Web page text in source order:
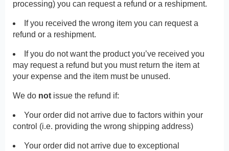
processing) you can request a refund or a reshipment.
If you received the wrong item you can request a
refund or a reshipment.
If you do not want the product you’ve received you
may request a refund but you must return the item at
your expense and the item must be unused.
We do not issue the refund if:
Your order did not arrive due to factors within your
control (i.e. providing the wrong shipping address)
Your order did not arrive due to exceptional